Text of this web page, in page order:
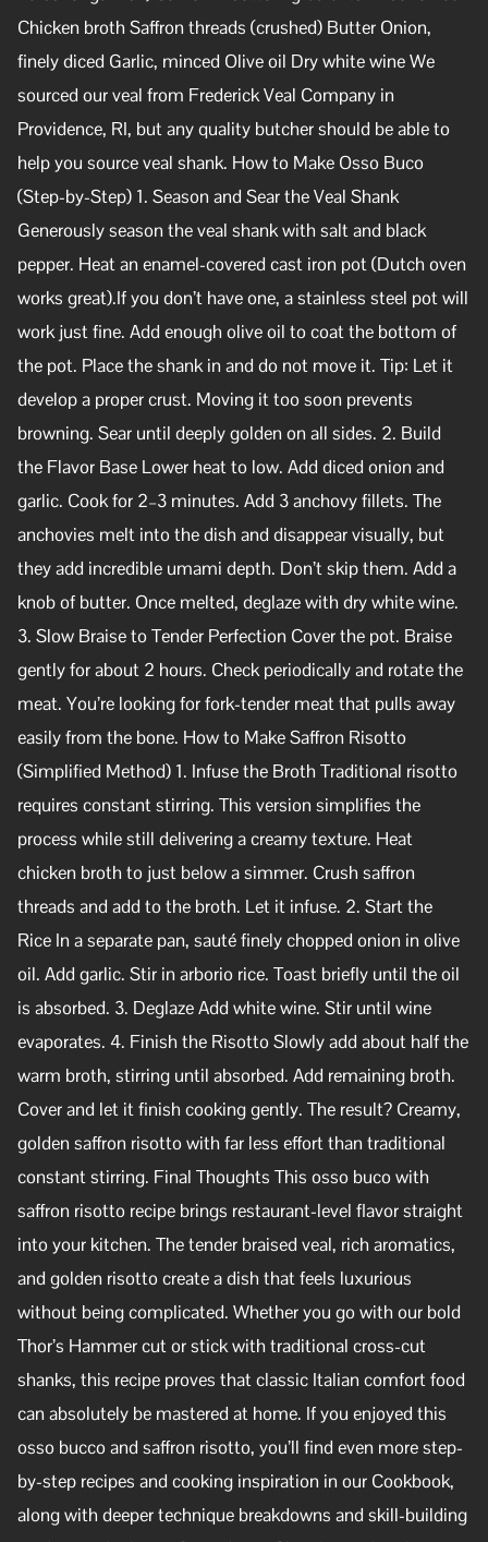
Chicken broth Saffron threads (crushed) Butter Onion,
finely diced Garlic, minced Olive oil Dry white wine We
sourced our veal from Frederick Veal Company in
Providence, RI, but any quality butcher should be able to
help you source veal shank. How to Make Osso Buco
(Step-by-Step) 1. Season and Sear the Veal Shank
Generously season the veal shank with salt and black
pepper. Heat an enamel-covered cast iron pot (Dutch oven
works great).If you don’t have one, a stainless steel pot will
work just fine. Add enough olive oil to coat the bottom of
the pot. Place the shank in and do not move it. Tip: Let it
develop a proper crust. Moving it too soon prevents
browning. Sear until deeply golden on all sides. 2. Build
the Flavor Base Lower heat to low. Add diced onion and
garlic. Cook for 2–3 minutes. Add 3 anchovy fillets. The
anchovies melt into the dish and disappear visually, but
they add incredible umami depth. Don’t skip them. Add a
knob of butter. Once melted, deglaze with dry white wine.
3. Slow Braise to Tender Perfection Cover the pot. Braise
gently for about 2 hours. Check periodically and rotate the
meat. You’re looking for fork-tender meat that pulls away
easily from the bone. How to Make Saffron Risotto
(Simplified Method) 1. Infuse the Broth Traditional risotto
requires constant stirring. This version simplifies the
process while still delivering a creamy texture. Heat
chicken broth to just below a simmer. Crush saffron
threads and add to the broth. Let it infuse. 2. Start the
Rice In a separate pan, sauté finely chopped onion in olive
oil. Add garlic. Stir in arborio rice. Toast briefly until the oil
is absorbed. 3. Deglaze Add white wine. Stir until wine
evaporates. 4. Finish the Risotto Slowly add about half the
warm broth, stirring until absorbed. Add remaining broth.
Cover and let it finish cooking gently. The result? Creamy,
golden saffron risotto with far less effort than traditional
constant stirring. Final Thoughts This osso buco with
saffron risotto recipe brings restaurant-level flavor straight
into your kitchen. The tender braised veal, rich aromatics,
and golden risotto create a dish that feels luxurious
without being complicated. Whether you go with our bold
Thor’s Hammer cut or stick with traditional cross-cut
shanks, this recipe proves that classic Italian comfort food
can absolutely be mastered at home. If you enjoyed this
osso bucco and saffron risotto, you’ll find even more step-
by-step recipes and cooking inspiration in our Cookbook,
along with deeper technique breakdowns and skill-building